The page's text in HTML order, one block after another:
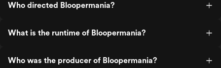
Who directed Bloopermania?
What is the runtime of Bloopermania?
Who was the producer of Bloopermania?